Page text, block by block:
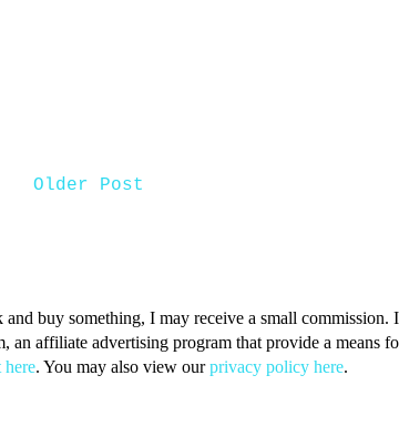
Older Post
buy something, I may receive a small commission.
affiliate advertising program that provide a means
here. You may also view ourprivacy policy here.